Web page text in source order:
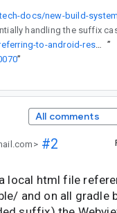
http://androidbook.blogspot.ru/2009/08/referring-to-android-resources-using.html
”
”
All comments
#2
local html file
and on all gradle